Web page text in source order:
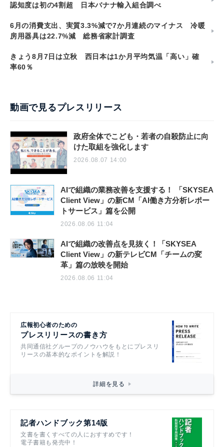
認知度は初の4割超 日本バナナ輸入組合調べ
6月の消費支出、実質3.3%減で7か月連続のマイナス 冷暖
房用器具は22.7%減 総務省家計調査
きょう8月7日は立秋 西日本は1か月平均気温「高い」確
率60％
動画で見るプレスリリース
政府全体でこども・若者の自殺防止に向
けた取組を強化します
2026.08.07 14:00
AIで組織の業務改善を支援する！ 「SKYSEA
Client View」の新CM「AI働き方分析レポー
トサービス」篇を公開
2026.08.06 11:04
AIで組織の改善点を見抜く！「SKYSEA
Client View」の新テレビCM「チームの変
革」篇の放映を開始
2026.08.06 11:04
広報初心者のための
プレスリリースの書き方
共同通信社グループのノウハウをもとにプレスリ
リースの基本的なポイントを解説！
詳細を見る
記者ハンドブック第14版
文書を書くすべての人におすすめです！
電子書籍も発売中！